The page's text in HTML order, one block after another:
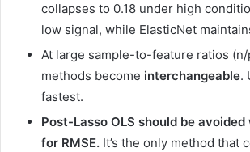
collapses to 0.18 under high
low signal, while ElasticNet
At large sample-to-feature ratios
methods become interchangeable.
fastest.
Post-Lasso OLS should be
for RMSE. It’s the only method that